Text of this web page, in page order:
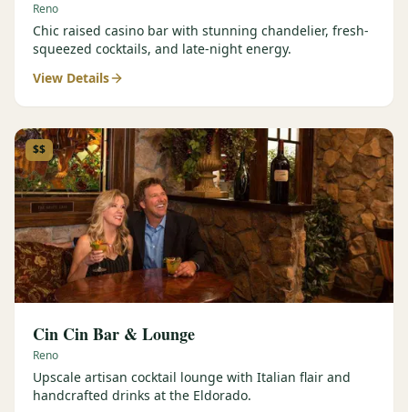
Reno
Chic raised casino bar with stunning chandelier, fresh-
squeezed cocktails, and late-night energy.
View Details
$$
Cin Cin Bar & Lounge
Reno
Upscale artisan cocktail lounge with Italian flair and
handcrafted drinks at the Eldorado.